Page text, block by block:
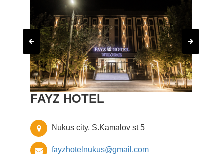
FAYZ HOTEL
Nukus city, S.Kamalov st 5
fayzhotelnukus@gmail.com